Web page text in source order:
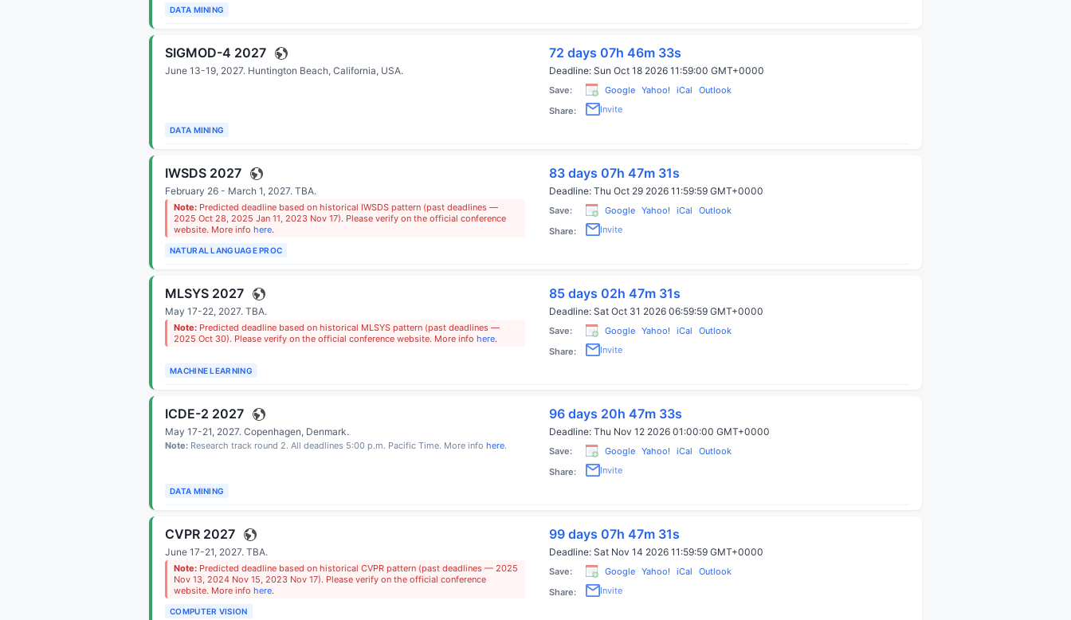
DATA MINING
SIGMOD-4 2027 72 days 07h 46m 32s
June 13-19, 2027. Huntington Beach, California, USA. Deadline: Sun Oct 18 2026 11:59:00 GMT+0000
Save: Google Yahoo! iCal
Outlook
Share:
Invite
DATA MINING
IWSDS 2027 83 days 07h 47m 30s
February 26 - March 1, 2027. TBA.
Note: Predicted deadline based on historical IWSDS pattern (past deadlines —
2025 Oct 28, 2025 Jan 11, 2023 Nov 17). Please verify on the official conference
website. More info here.
Deadline: Thu Oct 29 2026 11:59:59 GMT+0000
Save: Google Yahoo! iCal
Outlook
Share:
Invite
NATURAL LANGUAGE PROC
MLSYS 2027 85 days 02h 47m 30s
May 17-22, 2027. TBA.
Note: Predicted deadline based on historical MLSYS pattern (past deadlines —
2025 Oct 30). Please verify on the official conference website. More info here.
Deadline: Sat Oct 31 2026 06:59:59 GMT+0000
Save: Google Yahoo! iCal
Outlook
Share:
Invite
MACHINE LEARNING
ICDE-2 2027 96 days 20h 47m 32s
May 17-21, 2027. Copenhagen, Denmark.
Note: Research track round 2. All deadlines 5:00 p.m. Pacific Time. More info here.
Deadline: Thu Nov 12 2026 01:00:00 GMT+0000
Save: Google Yahoo! iCal
Outlook
Share:
Invite
DATA MINING
CVPR 2027 99 days 07h 47m 30s
June 17-21, 2027. TBA.
Note: Predicted deadline based on historical CVPR pattern (past deadlines — 2025
Nov 13, 2024 Nov 15, 2023 Nov 17). Please verify on the official conference
website. More info here.
Deadline: Sat Nov 14 2026 11:59:59 GMT+0000
Save: Google Yahoo! iCal
Outlook
Share:
Invite
COMPUTER VISION